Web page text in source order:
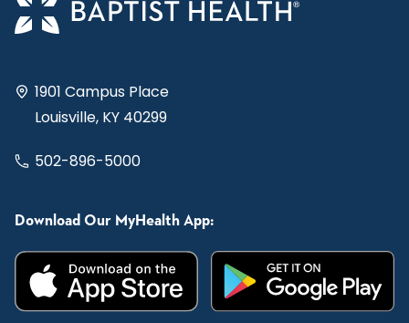
1901 Campus Place
Louisville, KY 40299
502-896-5000
Download Our MyHealth App: